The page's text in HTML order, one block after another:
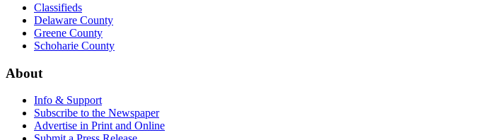
Classifieds
Delaware County
Greene County
Schoharie County
About
Info & Support
Subscribe to the Newspaper
Advertise in Print and Online